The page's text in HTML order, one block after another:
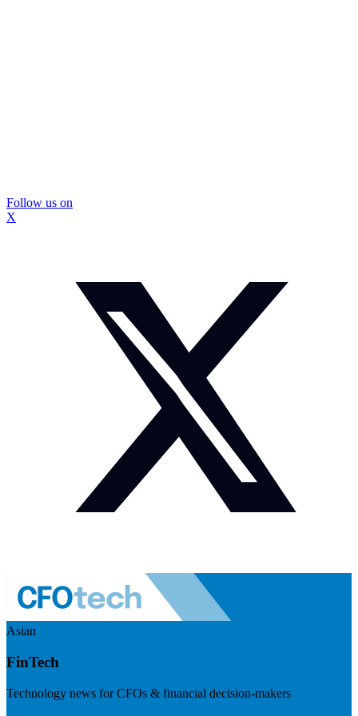
Follow us on
X
Asian
FinTech
Technology news for CFOs & financial decision-makers